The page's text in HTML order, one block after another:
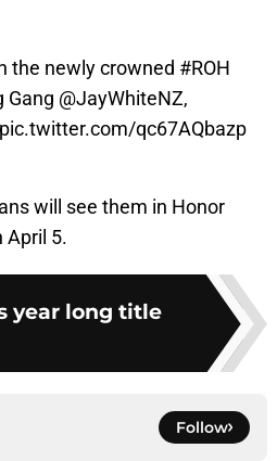
the newly crowned #ROH
Gang @JayWhiteNZ,
pic.twitter.com/qc67AQbazp
will see them in Honor
April 5.
year long title
Follow